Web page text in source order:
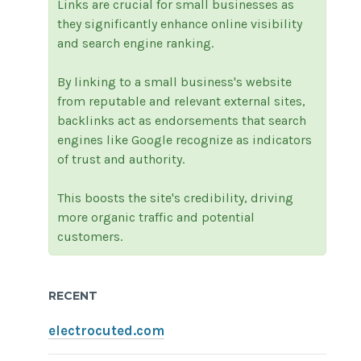
Links are crucial for small businesses as
they significantly enhance online visibility
and search engine ranking.
By linking to a small business's website
from reputable and relevant external sites,
backlinks act as endorsements that search
engines like Google recognize as indicators
of trust and authority.
This boosts the site's credibility, driving
more organic traffic and potential
customers.
RECENT
electrocuted.com